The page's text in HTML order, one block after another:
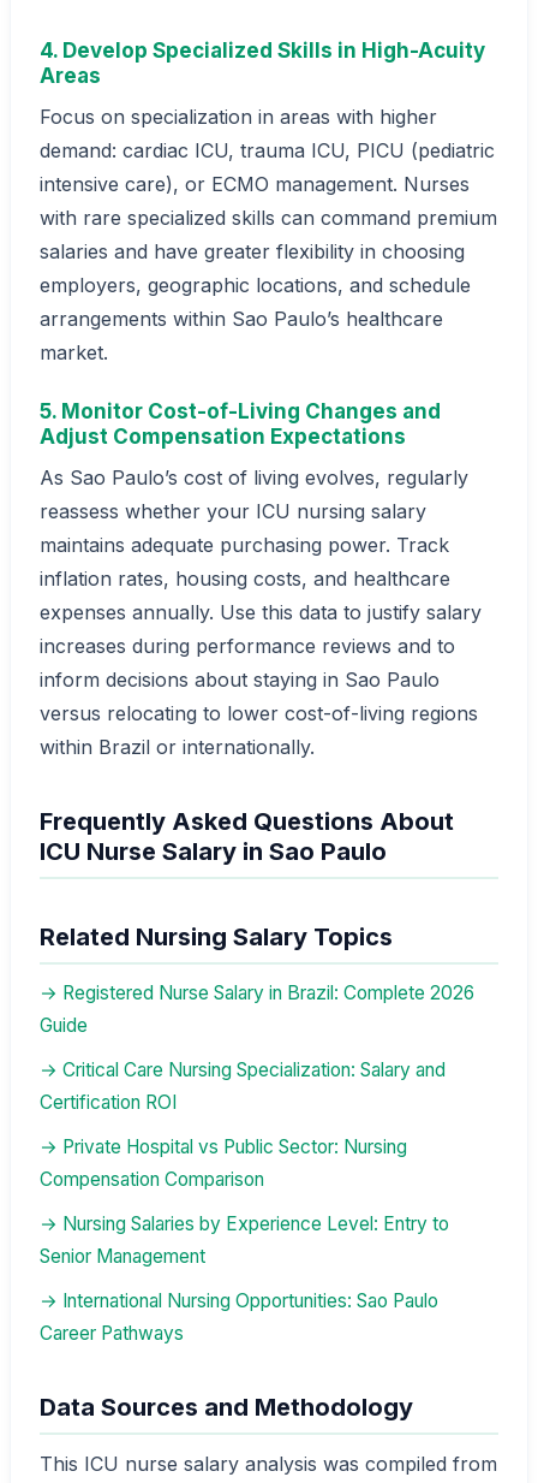
4. Develop Specialized Skills in High-Acuity
Areas
Focus on specialization in areas with higher
demand: cardiac ICU, trauma ICU, PICU (pediatric
intensive care), or ECMO management. Nurses
with rare specialized skills can command premium
salaries and have greater flexibility in choosing
employers, geographic locations, and schedule
arrangements within Sao Paulo’s healthcare
market.
5. Monitor Cost-of-Living Changes and
Adjust Compensation Expectations
As Sao Paulo’s cost of living evolves, regularly
reassess whether your ICU nursing salary
maintains adequate purchasing power. Track
inflation rates, housing costs, and healthcare
expenses annually. Use this data to justify salary
increases during performance reviews and to
inform decisions about staying in Sao Paulo
versus relocating to lower cost-of-living regions
within Brazil or internationally.
Frequently Asked Questions About
ICU Nurse Salary in Sao Paulo
Related Nursing Salary Topics
→ Registered Nurse Salary in Brazil: Complete 2026
Guide
→ Critical Care Nursing Specialization: Salary and
Certification ROI
→ Private Hospital vs Public Sector: Nursing
Compensation Comparison
→ Nursing Salaries by Experience Level: Entry to
Senior Management
→ International Nursing Opportunities: Sao Paulo
Career Pathways
Data Sources and Methodology
This ICU nurse salary analysis was compiled from